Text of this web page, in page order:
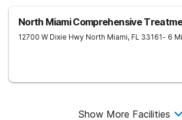
North Miami Comprehensive
12700 W Dixie Hwy North Miami, FL 33161- 6
Show More Facilities